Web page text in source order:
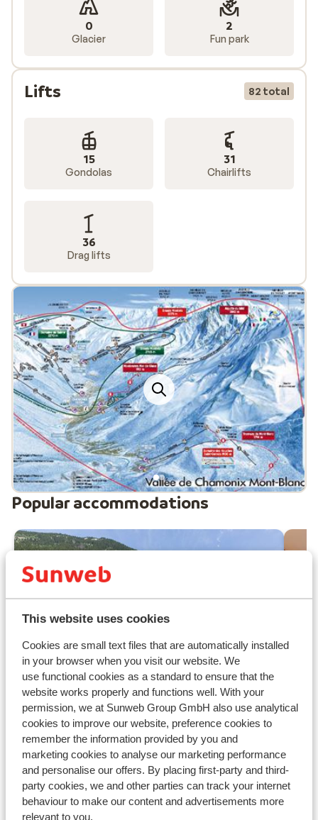
This website uses cookies
Cookies are small text files that are automatically installed
in your browser when you visit our website. We
use functional cookies as a standard to ensure that the
website works properly and functions well. With your
permission, we at Sunweb Group GmbH also use analytical
cookies to improve our website, preference cookies to
remember the information provided by you and
marketing cookies to analyse our marketing performance
and personalise our offers. By placing first-party and third-
party cookies, we and other parties can track your internet
behaviour to make our content and advertisements more
relevant to you.
0
Glacier
2
Fun park
Lifts 82 total
15
Gondolas
31
Chairlifts
36
Drag lifts
Popular accommodations
Fantastic
Résidence Prestige Odalys
Isatis
Chamonix Chamonix Mont Blanc France
Enchanting 360 degree view